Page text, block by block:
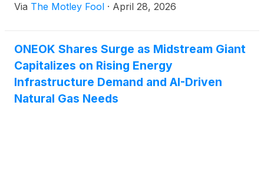
Via The Motley Fool · April 28, 2026
ONEOK Shares Surge as Midstream Giant
Capitalizes on Rising Energy
Infrastructure Demand and AI-Driven
Natural Gas Needs